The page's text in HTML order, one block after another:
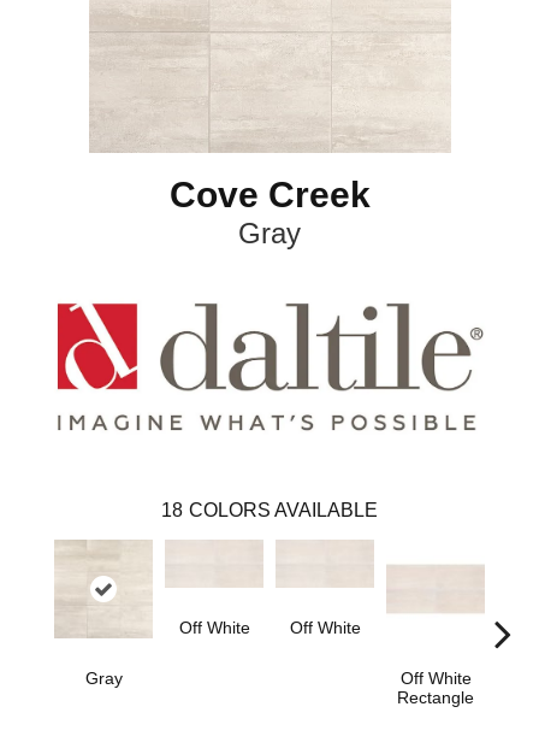
Cove Creek
Gray
18 COLORS AVAILABLE
Gray
Off White Off White
Off White
Rectangle